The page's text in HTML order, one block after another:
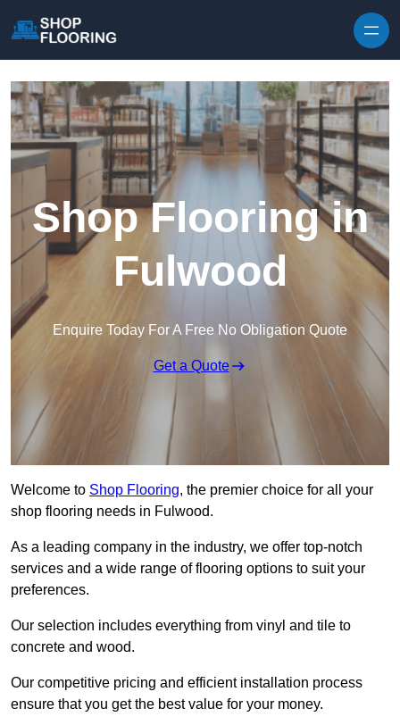
Shop Flooring in
Fulwood
Enquire Today For A Free No Obligation Quote
Get a Quote
Welcome to Shop Flooring, the premier choice for all your
shop flooring needs in Fulwood.
As a leading company in the industry, we offer top-notch
services and a wide range of flooring options to suit your
preferences.
Our selection includes everything from vinyl and tile to
concrete and wood.
Our competitive pricing and efficient installation process
ensure that you get the best value for your money.